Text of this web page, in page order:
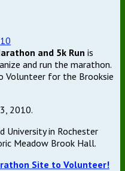
and 5k Run is
and run the marathon.
Volunteer for the Brooksie
2010.
University in Rochester
Meadow Brook Hall.
Site to Volunteer!